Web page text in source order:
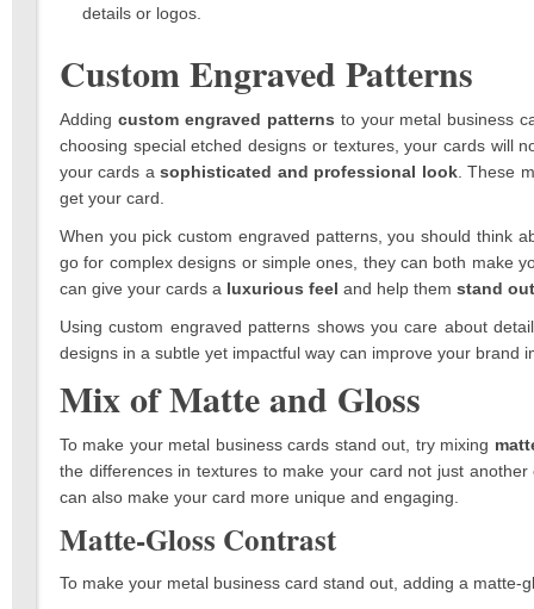
details or logos.
Custom Engraved Patterns
Adding custom engraved patterns to your metal business
choosing special etched designs or textures, your cards will
your cards asophisticated and professional look. These
get your card.
When you pick custom engraved patterns, you should think
go for complex designs or simple ones, they can both make
can give your cards a luxurious feel and help them stand
Using custom engraved patterns shows you care about
designs in a subtle yet impactful way can improve your brand
Mix of Matte and Gloss
To make your metal business cards stand out, try mixing
the differences in textures to make your card not just
can also make your card more unique and engaging.
Matte-Gloss Contrast
To make your metal business card stand out, adding a matte-